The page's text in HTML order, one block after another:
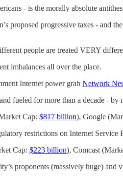
- is the morally absolute
proposed progressive taxes -
people are treated VERY
imbalances all over the place.
Internet power grab Network
fueled for more than a decade - by
Cap: $817 billion), Google
restrictions on Internet Service
Cap: $223 billion), Comcast
proponents (massively huge) and